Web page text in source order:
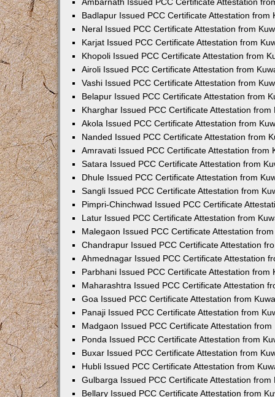
Badlapur Issued PCC Certificate Attestation from
Neral Issued PCC Certificate Attestation from
Karjat Issued PCC Certificate Attestation from
Khopoli Issued PCC Certificate Attestation from
Airoli Issued PCC Certificate Attestation from
Vashi Issued PCC Certificate Attestation from
Belapur Issued PCC Certificate Attestation from
Kharghar Issued PCC Certificate Attestation from
Akola Issued PCC Certificate Attestation from
Nanded Issued PCC Certificate Attestation from
Amravati Issued PCC Certificate Attestation from
Satara Issued PCC Certificate Attestation from
Dhule Issued PCC Certificate Attestation from
Sangli Issued PCC Certificate Attestation from
Pimpri-Chinchwad Issued PCC Certificate
Latur Issued PCC Certificate Attestation from
Malegaon Issued PCC Certificate Attestation
Chandrapur Issued PCC Certificate Attestation
Ahmednagar Issued PCC Certificate Attestation
Parbhani Issued PCC Certificate Attestation from
Maharashtra Issued PCC Certificate Attestation
Goa Issued PCC Certificate Attestation from
Panaji Issued PCC Certificate Attestation from
Madgaon Issued PCC Certificate Attestation from
Ponda Issued PCC Certificate Attestation from
Buxar Issued PCC Certificate Attestation from
Hubli Issued PCC Certificate Attestation from
Gulbarga Issued PCC Certificate Attestation from
Bellary Issued PCC Certificate Attestation from